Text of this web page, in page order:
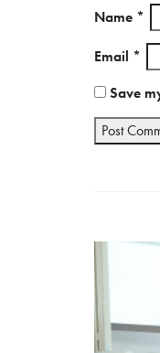
Name *
Email *
Save